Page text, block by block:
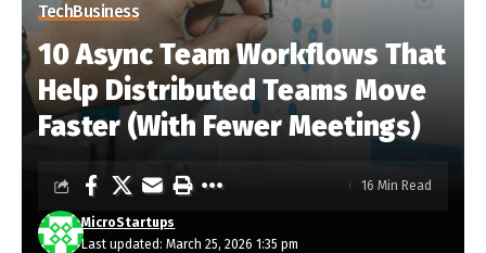
TechBusiness
10 Async Team Workflows That
Help Distributed Teams Move
Faster (With Fewer Meetings)
Last updated: March 25, 2026 1:35 pm
MicroStartups
16 Min Read